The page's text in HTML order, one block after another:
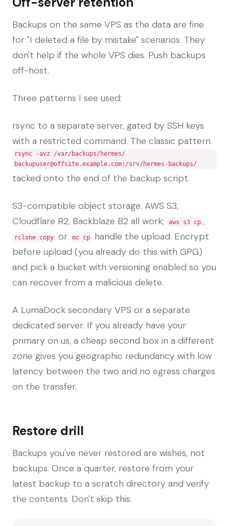
Backups on the same VPS as the data are fine
for "I deleted a file by mistake" scenarios. They
don't help if the whole VPS dies. Push backups
off-host.
Three patterns I see used:
rsync to a separate server, gated by SSH keys
with a restricted command. The classic pattern.
rsync -avz /var/backups/hermes/
backupuser@offsite.example.com:/srv/hermes-backups/
tacked onto the end of the backup script.
S3-compatible object storage. AWS S3,
Cloudflare R2, Backblaze B2 all work;
aws s3 cp ,
rclone copy or mc cp
handle the upload. Encrypt
before upload (you already do this with GPG)
and pick a bucket with versioning enabled so you
can recover from a malicious delete.
A LumaDock secondary VPS or a separate
dedicated server. If you already have your
primary on us, a cheap second box in a different
zone gives you geographic redundancy with low
latency between the two and no egress charges
on the transfer.
Restore drill
Backups you've never restored are wishes, not
backups. Once a quarter, restore from your
latest backup to a scratch directory and verify
the contents. Don't skip this.